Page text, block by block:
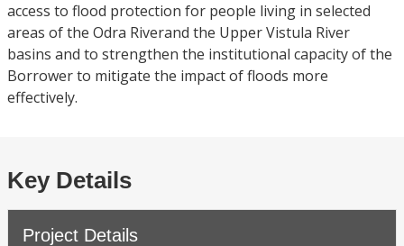
access to flood protection for people living in selected
areas of the Odra Riverand the Upper Vistula River
basins and to strengthen the institutional capacity of the
Borrower to mitigate the impact of floods more
effectively.
Key Details
Project Details